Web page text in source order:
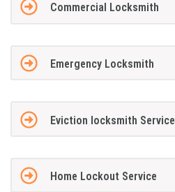
Commercial Locksmith
Emergency Locksmith
Eviction locksmith Service
Home Lockout Service